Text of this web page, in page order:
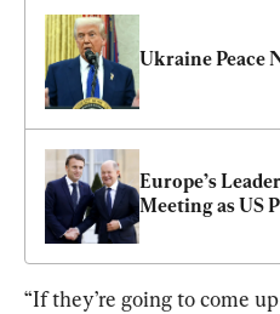
Ukraine Peace
Europe’s
Meeting as US
“If they’re going to come